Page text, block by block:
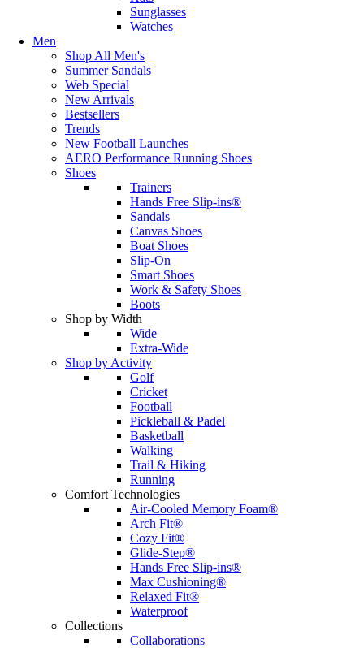
Sunglasses
Watches
Men
Shop All Men's
Summer Sandals
Web Special
New Arrivals
Bestsellers
Trends
New Football Launches
AERO Performance Running Shoes
Shoes
Trainers
Hands Free Slip-ins®
Sandals
Canvas Shoes
Boat Shoes
Slip-On
Smart Shoes
Work & Safety Shoes
Boots
Shop by Width
Wide
Extra-Wide
Shop by Activity
Golf
Cricket
Football
Pickleball & Padel
Basketball
Walking
Trail & Hiking
Running
Comfort Technologies
Air-Cooled Memory Foam®
Arch Fit®
Cozy Fit®
Glide-Step®
Hands Free Slip-ins®
Max Cushioning®
Relaxed Fit®
Waterproof
Collections
Collaborations